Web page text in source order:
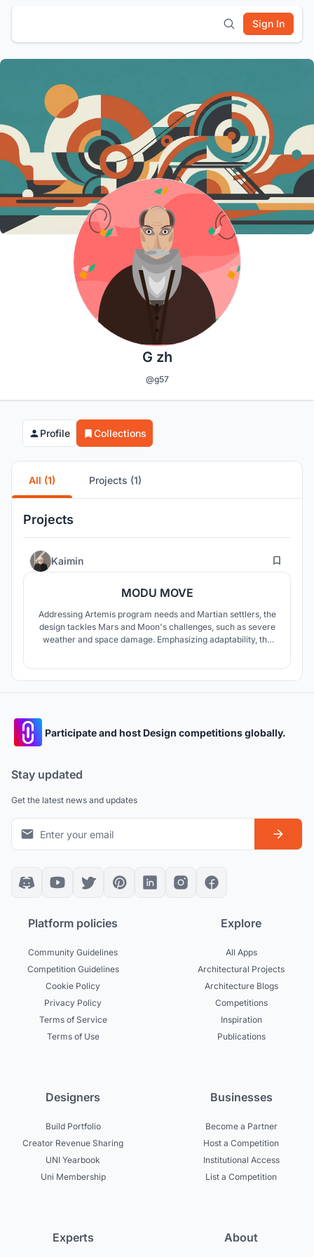
Sign In
G zh
@g57
Profile Collections
All (1) Projects (1)
Projects
Kaimin 24
MODU MOVE
Addressing Artemis program needs and Martian settlers, the
design tackles Mars and Moon's challenges, such as severe
weather and space damage. Emphasizing adaptability, the
Participate and host Design competitions globally.
Stay updated
Get the latest news and updates
Platform policies
Community Guidelines
Competition Guidelines
Cookie Policy
Privacy Policy
Terms of Service
Terms of Use
Explore
All Apps
Architectural Projects
Architecture Blogs
Competitions
Inspiration
Publications
Designers
Build Portfolio
Creator Revenue Sharing
UNI Yearbook
Uni Membership
Businesses
Become a Partner
Host a Competition
Institutional Access
List a Competition
Experts About